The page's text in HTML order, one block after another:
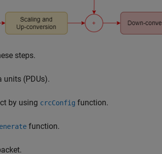
steps.
units (PDUs).
by using crcConfig function.
function.